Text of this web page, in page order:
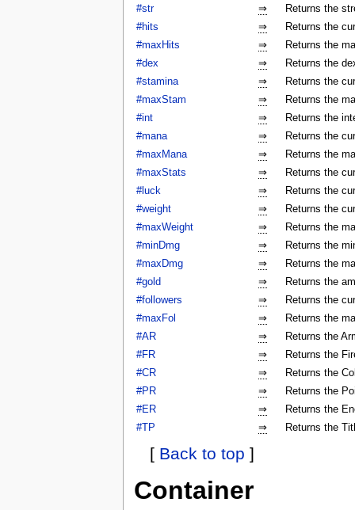
#str
⇒
Returns the
#hits
⇒
Returns the
#maxHits
⇒
Returns the
#dex
⇒
Returns the
#stamina
⇒
Returns the
#maxStam
⇒
Returns the
#int
⇒
Returns the
#mana
⇒
Returns the
#maxMana
⇒
Returns the
#maxStats
⇒
Returns the
#luck
⇒
Returns the
#weight
⇒
Returns the
#maxWeight
⇒
Returns the
#minDmg
⇒
Returns the
#maxDmg
⇒
Returns the
#gold
⇒
Returns the
#followers
⇒
Returns the
#maxFol
⇒
Returns the
#AR
⇒
Returns the
#FR
⇒
Returns the
#CR
⇒
Returns the
#PR
⇒
Returns the
#ER
⇒
Returns the
#TP
⇒ Returns the
[ Back to top ]
Container